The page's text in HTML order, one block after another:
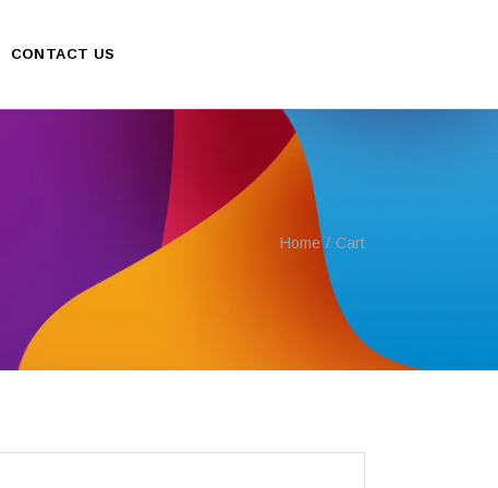
CONTACT US
Home Cart